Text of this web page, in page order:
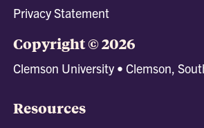
Privacy Statement
Copyright © 2026
Clemson University • Clemson,
Resources